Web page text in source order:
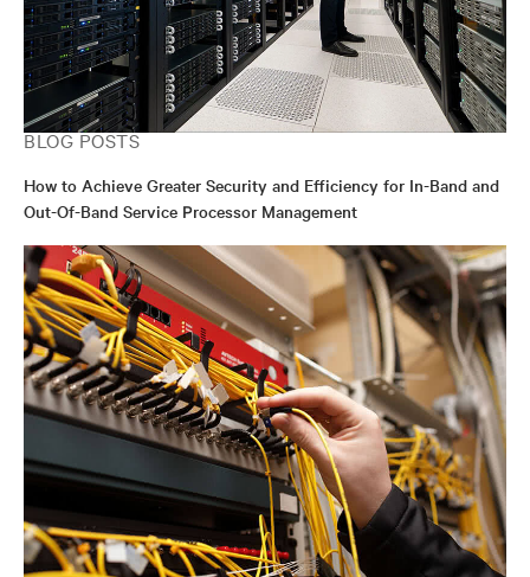
BLOG POSTS
How to Achieve Greater Security and Efficiency for In-Band and
Out-Of-Band Service Processor Management